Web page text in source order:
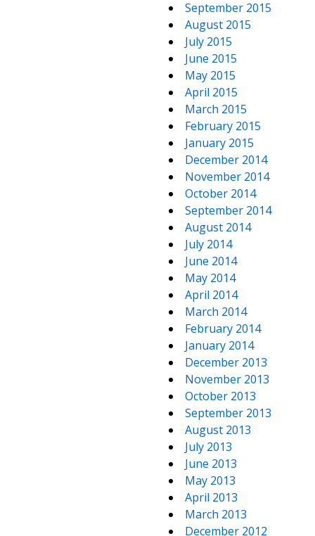
September 2015
August 2015
July 2015
June 2015
May 2015
April 2015
March 2015
February 2015
January 2015
December 2014
November 2014
October 2014
September 2014
August 2014
July 2014
June 2014
May 2014
April 2014
March 2014
February 2014
January 2014
December 2013
November 2013
October 2013
September 2013
August 2013
July 2013
June 2013
May 2013
April 2013
March 2013
December 2012